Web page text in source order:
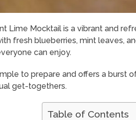
Lime Mocktail is a vibrant and
fresh blueberries, mint leaves,
can enjoy.
to prepare and offers a burst
get-togethers.
Table of Contents